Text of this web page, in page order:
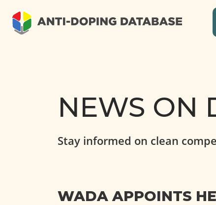
NEWS ON
Stay informed on clean
WADA APPOINTS